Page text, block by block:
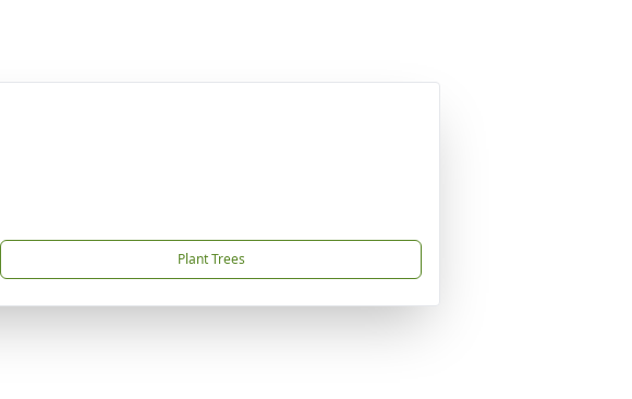
Plant Trees